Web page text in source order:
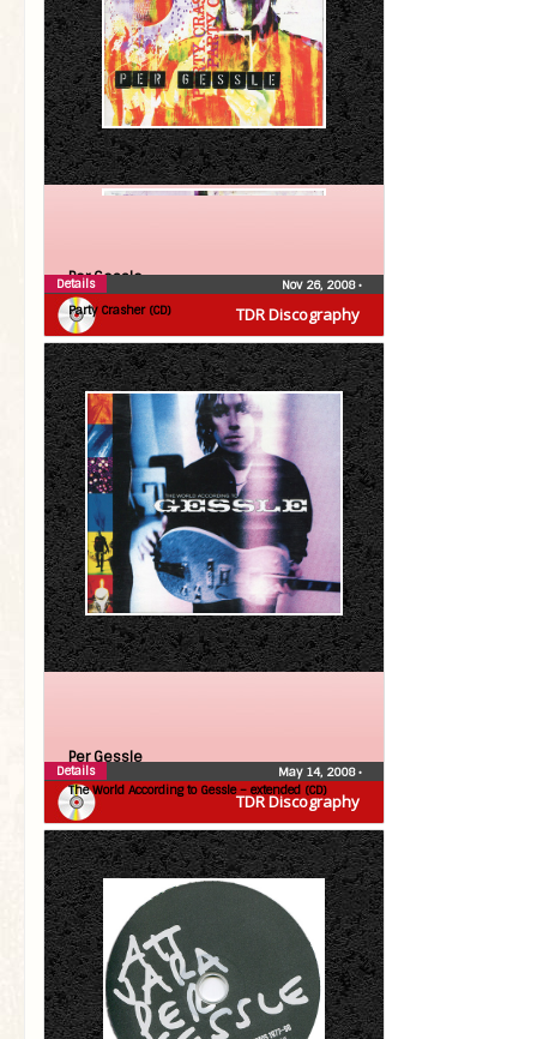
TDR Discography
Per Gessle
Party Crasher (CD)
Nov 26, 2008•
Details
TDR Discography
Per Gessle
The World According to Gessle – extended (CD)
May 14, 2008•
Details